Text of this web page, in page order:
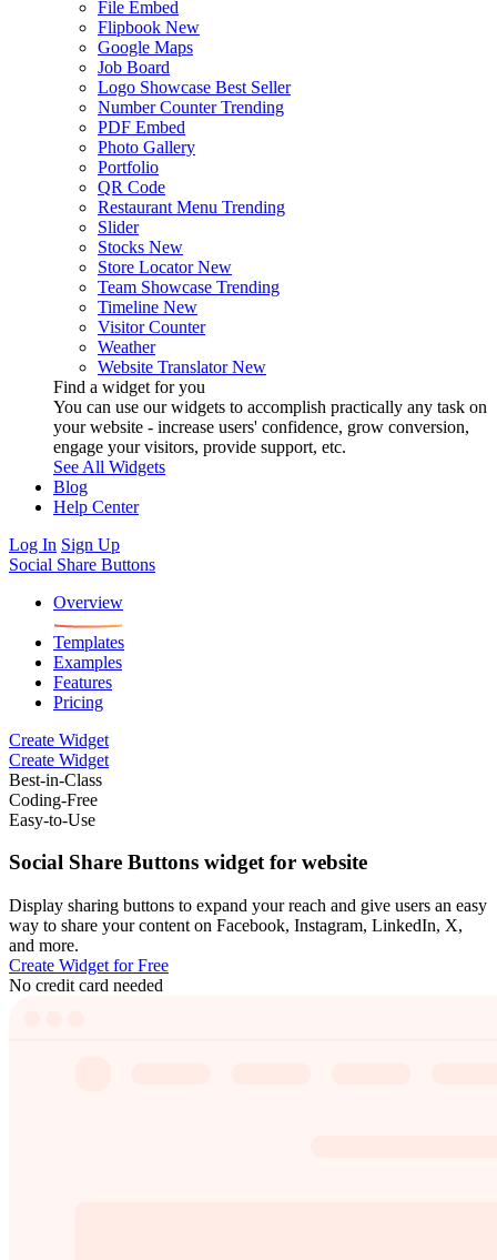
File Embed
Flipbook New
Google Maps
Job Board
Logo Showcase Best Seller
Number Counter Trending
PDF Embed
Photo Gallery
Portfolio
QR Code
Restaurant Menu Trending
Slider
Stocks New
Store Locator New
Team Showcase Trending
Timeline New
Visitor Counter
Weather
Website Translator New
Find a widget for you
You can use our widgets to accomplish practically any task on
your website - increase users' confidence, grow conversion,
engage your visitors, provide support, etc.
See All Widgets
Blog
Help Center
Log In Sign Up
Social Share Buttons
Overview
Templates
Examples
Features
Pricing
Create Widget
Create Widget
Best-in-Class
Coding-Free
Easy-to-Use
Social Share Buttons widget for website
Display sharing buttons to expand your reach and give users an easy
way to share your content on Facebook, Instagram, LinkedIn, X,
and more.
Create Widget for Free
No credit card needed